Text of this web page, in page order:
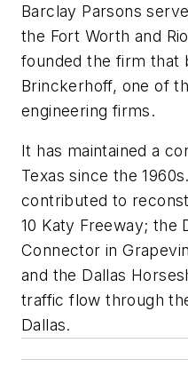
Barclay Parsons
the Fort Worth and
founded the firm that
Brinckerhoff, one of
engineering firms.
It has maintained a
Texas since the
contributed to
10 Katy Freeway; the
Connector in
and the Dallas
traffic flow through
Dallas.